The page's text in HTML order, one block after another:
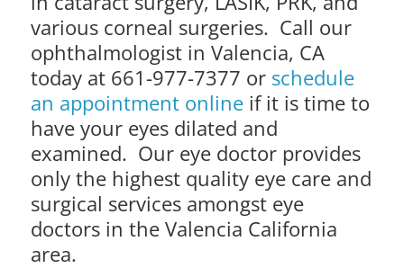
various corneal surgeries. Call our
ophthalmologist in Valencia, CA
today at 661-977-7377 or schedule
an appointment onlineif it is time to
have your eyes dilated and
examined. Our eye doctor provides
only the highest quality eye care and
surgical services amongst eye
doctors in the Valencia California
area.